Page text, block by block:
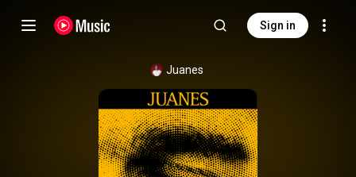
Sign in
Juanes